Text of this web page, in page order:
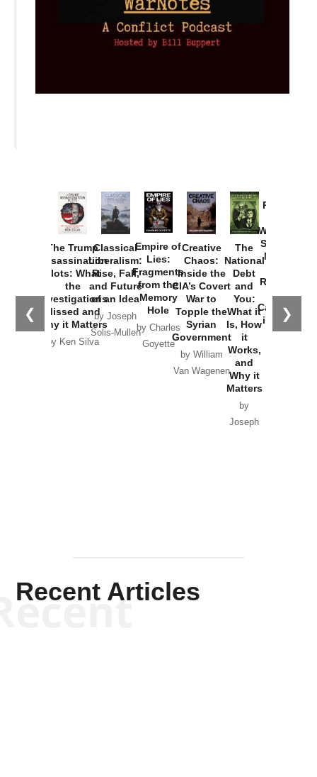
❮ ❯
The Trump
Assassination
Plots: What
the
Investigations
Missed and
Why it Matters
by Ken Silva
Classical
Liberalism:
Rise, Fall,
and Future
of an Idea
by Joseph
Solis-Mullen
Empire of
Lies:
Fragments
from the
Memory
Hole
by Charles
Goyette
Creative
Chaos:
Inside the
CIA’s Covert
War to
Topple the
Syrian
Government
by William
Van Wagenen
The
National
Debt
and
You:
What it
Is, How
it
Works,
and
Why it
Matters
by
Joseph
Provoked:
Washington
Started the
New Cold
Russia and
the
Catastrophe
in Ukraine
Recent Articles